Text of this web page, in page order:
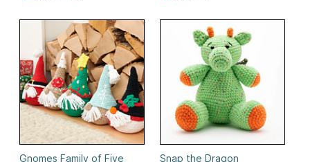
Gnomes Family of Five Snap the Dragon